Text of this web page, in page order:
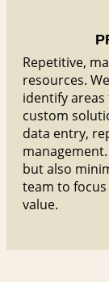
Repetitive,
resources.
identify
custom
data entry,
but also
team to
value.